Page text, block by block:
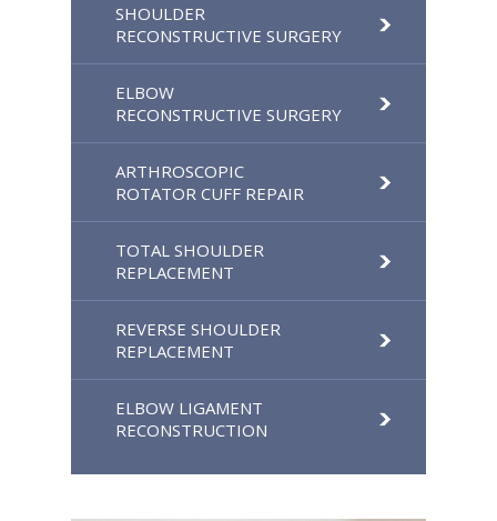
SHOULDER
RECONSTRUCTIVE SURGERY
ELBOW
RECONSTRUCTIVE SURGERY
ARTHROSCOPIC
ROTATOR CUFF REPAIR
TOTAL SHOULDER
REPLACEMENT
REVERSE SHOULDER
REPLACEMENT
ELBOW LIGAMENT
RECONSTRUCTION